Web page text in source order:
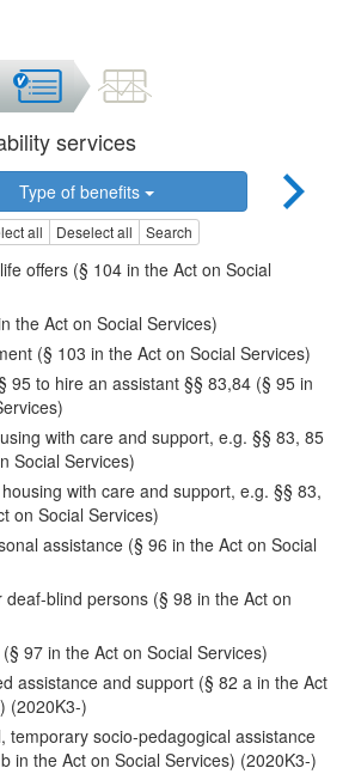
services
Type of benefits
all Deselect all Search
offers (§ 104 in the Act on Social
the Act on Social Services)
(§ 103 in the Act on Social Services)
95 to hire an assistant §§ 83,84 (§ 95 in
with care and support, e.g. §§ 83, 85
Social Services)
with care and support, e.g. §§ 83,
on Social Services)
assistance (§ 96 in the Act on Social
blind persons (§ 98 in the Act on
97 in the Act on Social Services)
assistance and support (§ 82 a in the Act
(2020K3-)
temporary socio-pedagogical assistance
in the Act on Social Services) (2020K3-)